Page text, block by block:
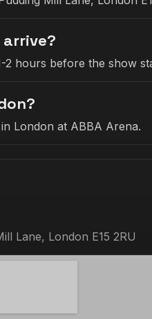
2 hours before the show
London at ABBA Arena.
Lane, London E15 2RU